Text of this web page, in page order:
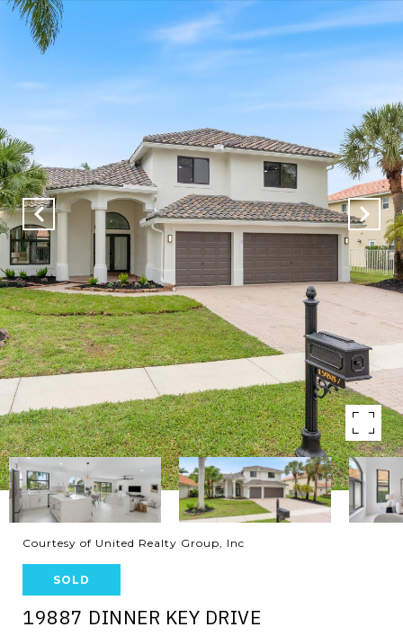
Courtesy of United Realty Group, Inc
SOLD
19887 DINNER KEY DRIVE